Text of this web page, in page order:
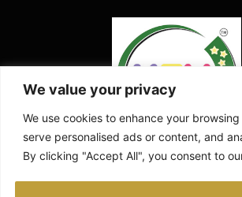
We value your privacy
We use cookies to enhance your
serve personalised ads or content, and
By clicking "Accept All", you consent to